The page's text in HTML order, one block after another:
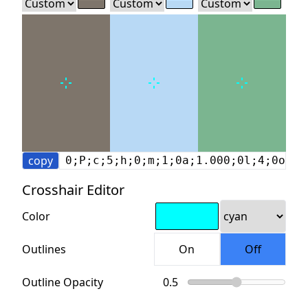
copy
Crosshair Editor
Color
Outlines
Outline Opacity